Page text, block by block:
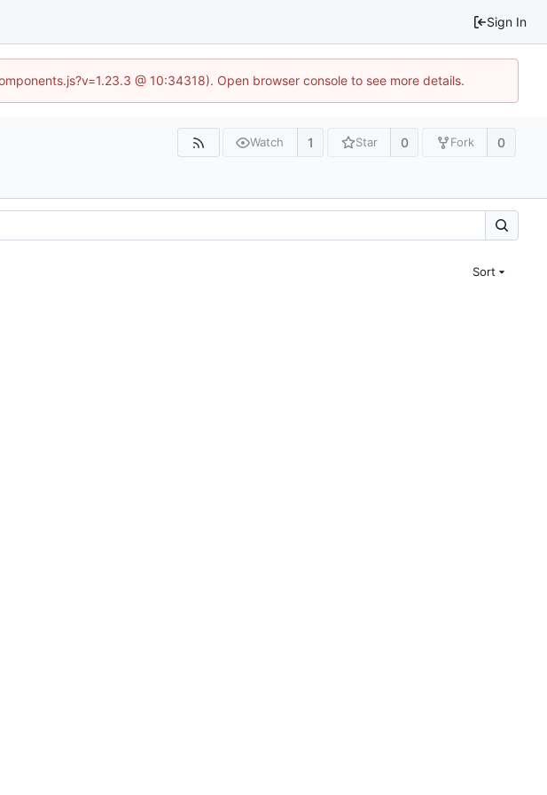
Sign In
@ 10:34318). Open browser console to see more details.
Watch 1 Star 0 Fork 0
Sort